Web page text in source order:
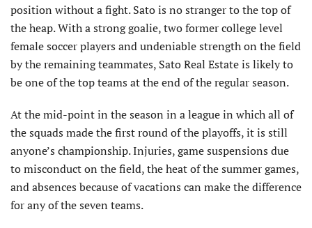
position without a fight. Sato is no stranger to the top of
the heap. With a strong goalie, two former college level
female soccer players and undeniable strength on the field
by the remaining teammates, Sato Real Estate is likely to
be one of the top teams at the end of the regular season.
At the mid-point in the season in a league in which all of
the squads made the first round of the playoffs, it is still
anyone’s championship. Injuries, game suspensions due
to misconduct on the field, the heat of the summer games,
and absences because of vacations can make the difference
for any of the seven teams.